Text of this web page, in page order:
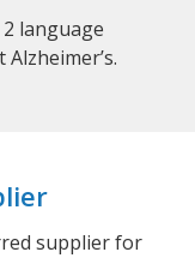
language
supplier for